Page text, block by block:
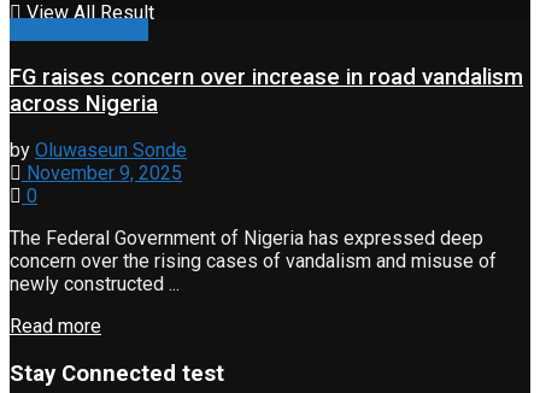
View All Result
FG raises concern over increase in road vandalism
across Nigeria
by Oluwaseun Sonde
November 9, 2025
0
The Federal Government of Nigeria has expressed deep
concern over the rising cases of vandalism and misuse of
newly constructed ...
Read more
Stay Connected test